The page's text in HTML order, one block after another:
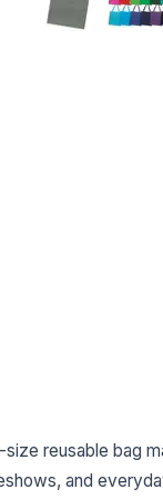
reusable bag
and